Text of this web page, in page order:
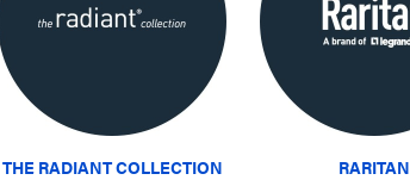
THE RADIANT COLLECTION RARITAN